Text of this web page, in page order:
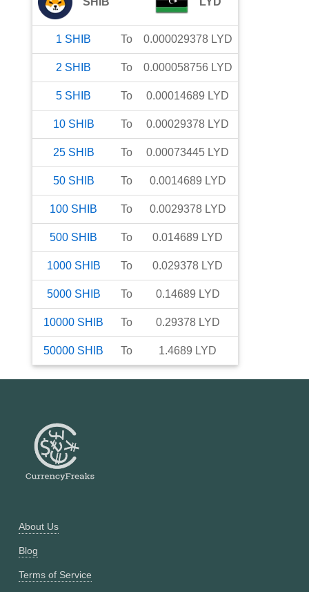
1 SHIB To 0.000029378 LYD
2 SHIB To 0.000058756 LYD
5 SHIB To 0.00014689 LYD
10 SHIB To 0.00029378 LYD
25 SHIB To 0.00073445 LYD
50 SHIB To 0.0014689 LYD
100 SHIB To 0.0029378 LYD
500 SHIB To 0.014689 LYD
1000 SHIB To 0.029378 LYD
5000 SHIB To 0.14689 LYD
10000 SHIB To 0.29378 LYD
50000 SHIB To 1.4689 LYD
About Us
Blog
Terms of Service